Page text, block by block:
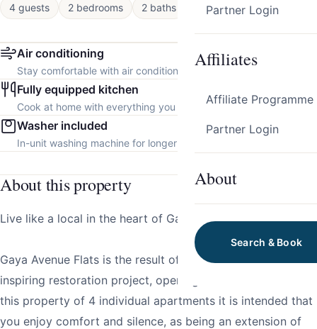
Partner Login
Affiliates
Affiliate Programme
Partner Login
About
Search & Book
4 guests 2 bedrooms 2 baths Apartment
Air conditioning
Stay comfortable with air conditioning throughout the property.
Fully equipped kitchen
Cook at home with everything you need.
Washer included
In-unit washing machine for longer stays.
About this property
Live like a local in the heart of Gaia!
Gaya Avenue Flats is the result of a timeless, elegant and
inspiring restoration project, opening in December 2021. In
this property of 4 individual apartments it is intended that
you enjoy comfort and silence, as being an extension of